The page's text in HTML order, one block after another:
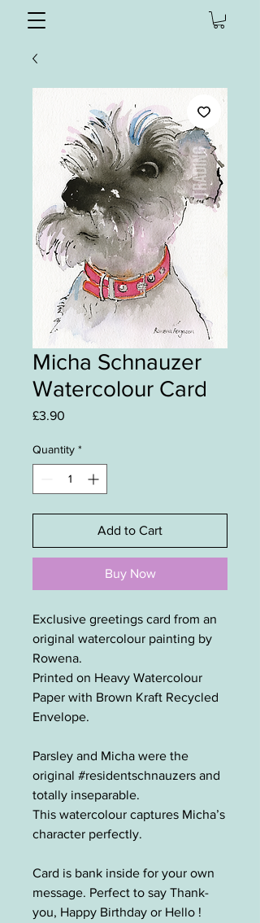
Micha Schnauzer
Watercolour Card
£3.90
Quantity *
Add to Cart
Buy Now
Exclusive greetings card from an
original watercolour painting by
Rowena.
Printed on Heavy Watercolour
Paper with Brown Kraft Recycled
Envelope.
Parsley and Micha were the
original #residentschnauzers and
totally inseparable.
This watercolour captures Micha’s
character perfectly.
Card is bank inside for your own
message. Perfect to say Thank-
you, Happy Birthday or Hello !